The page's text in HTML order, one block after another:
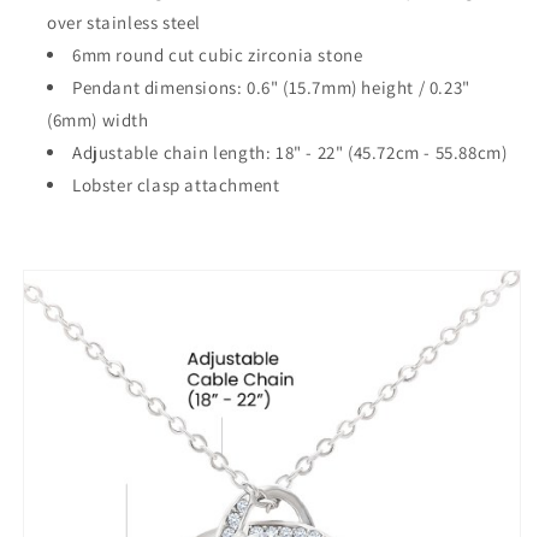
over stainless steel
6mm round cut cubic zirconia stone
Pendant dimensions: 0.6" (15.7mm) height / 0.23"
(6mm) width
Adjustable chain length: 18" - 22" (45.72cm - 55.88cm)
Lobster clasp attachment